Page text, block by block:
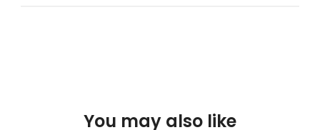
You may also like